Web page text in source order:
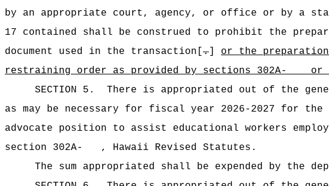
by an appropriate court, agency, or office or by a
17 contained shall be construed to prohibit the
document used in the transaction[.] or the
restraining order as provided by sections 302A-
SECTION 5.
There is appropriated out of the
as may be necessary for fiscal year 2026-2027 for
advocate position to assist educational workers
section 302A- , Hawaii Revised Statutes.
The sum appropriated shall be expended by the